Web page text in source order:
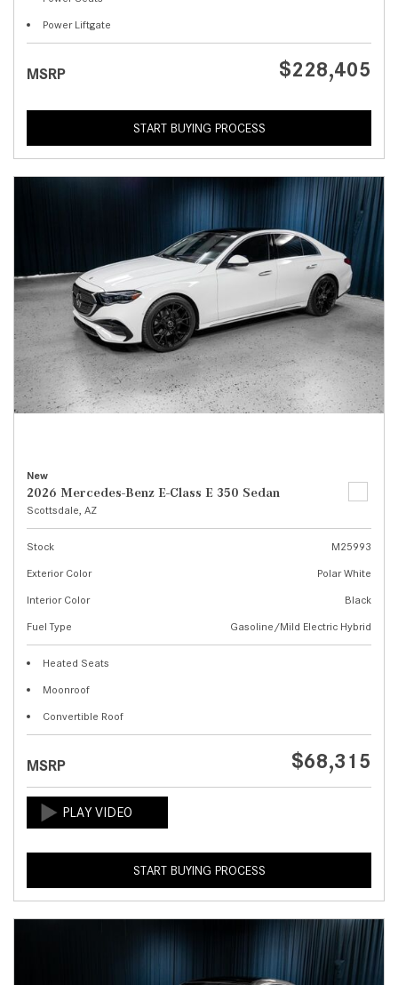
Power Liftgate
MSRP $228,405
START BUYING PROCESS
New
2026 Mercedes-Benz E-Class E 350 Sedan
Scottsdale, AZ
Stock
M25993
Exterior Color
Polar White
Interior Color
Black
Fuel Type
Gasoline/Mild Electric Hybrid
Heated Seats
Moonroof
Convertible Roof
MSRP $68,315
START BUYING PROCESS